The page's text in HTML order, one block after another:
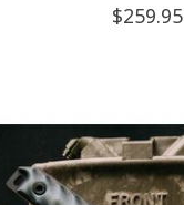
$259.95